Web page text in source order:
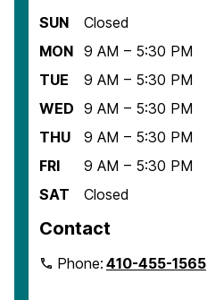
SUN
Closed
MON 9 AM – 5:30 PM
TUE
9 AM – 5:30 PM
WED 9 AM – 5:30 PM
THU
9 AM – 5:30 PM
FRI
9 AM – 5:30 PM
SAT
Closed
Contact
Phone:410-455-1565